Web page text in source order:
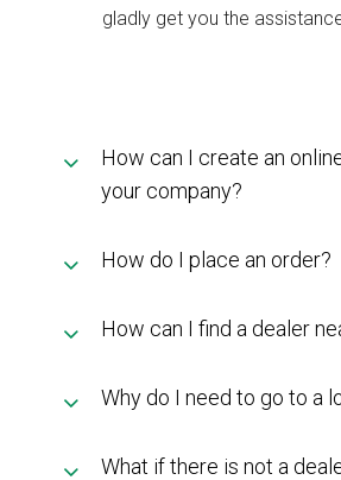
gladly get you the
How can I create an
your company?
How do I place an order?
How can I find a dealer
Why do I need to go to a
What if there is not a